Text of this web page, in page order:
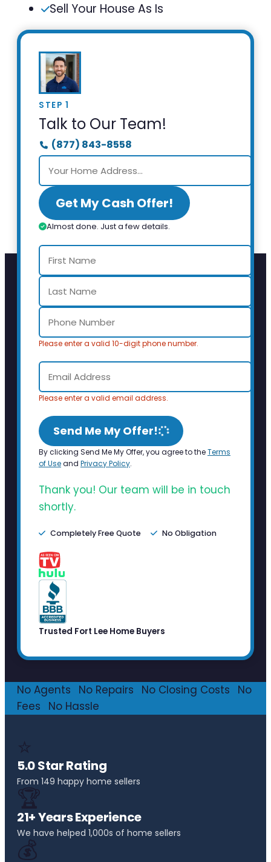
Sell Your House As Is
STEP 1
Talk to Our Team!
(877) 843-8558
Get My Cash Offer!
Almost done. Just a few details.
Please enter a valid 10-digit phone number.
Please enter a valid email address.
Send Me My Offer!
By clicking Send Me My Offer, you agree to theTerms
of Useand Privacy Policy.
Thank you! Our team will be in touch
shortly.
Completely Free Quote No Obligation
Trusted Fort Lee Home Buyers
No Agents No Repairs No Closing Costs
No
Fees
No Hassle
⭐
5.0 Star Rating
From 149 happy home sellers
🏆
21+ Years Experience
We have helped 1,000s of home sellers
💰